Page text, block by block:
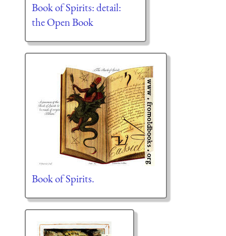
Book of Spirits: detail:
the Open Book
Book of Spirits.